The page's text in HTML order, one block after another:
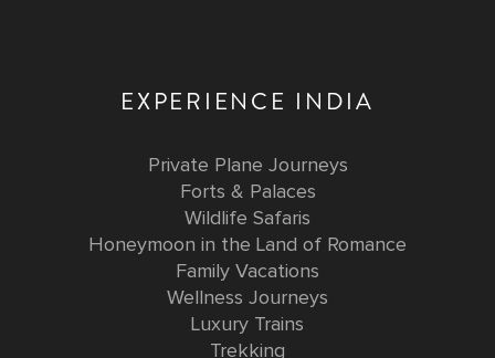
EXPERIENCE INDIA
Private Plane Journeys
Forts & Palaces
Wildlife Safaris
Honeymoon in the Land of Romance
Family Vacations
Wellness Journeys
Luxury Trains
Trekking